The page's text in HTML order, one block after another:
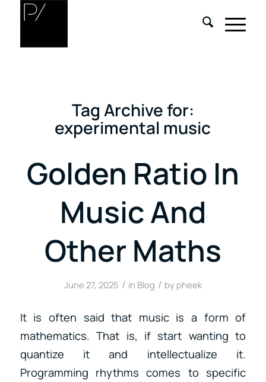
Tag Archive for:
experimental music
Golden Ratio In
Music And
Other Maths
June 27, 2025 / in Blog / by pheek
It is often said that music is a form of
mathematics. That is, if start wanting to
quantize it and intellectualize it.
Programming rhythms comes to specific